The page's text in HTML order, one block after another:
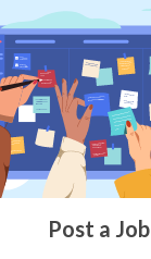
Post a Job